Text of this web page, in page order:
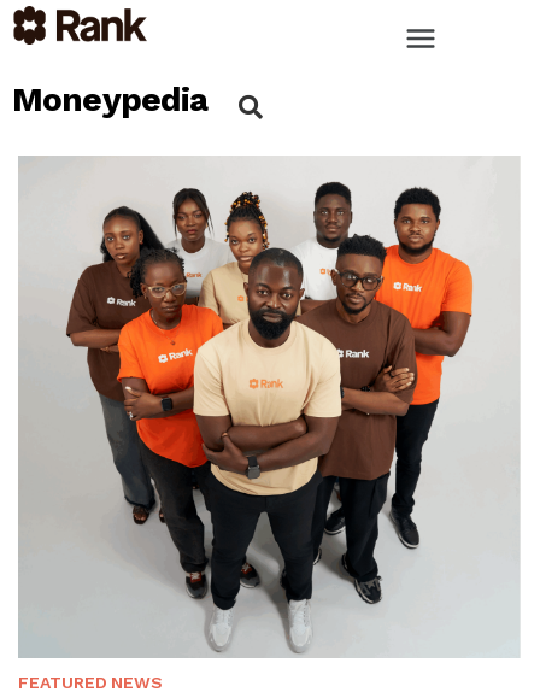
Moneypedia
FEATURED NEWS